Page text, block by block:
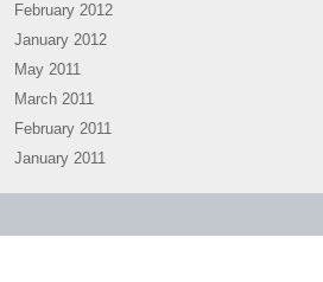
February 2012
January 2012
May 2011
March 2011
February 2011
January 2011